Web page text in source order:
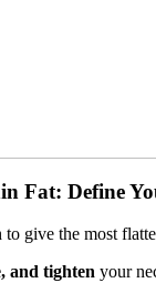
Fat: Define
give the most
and tighten your